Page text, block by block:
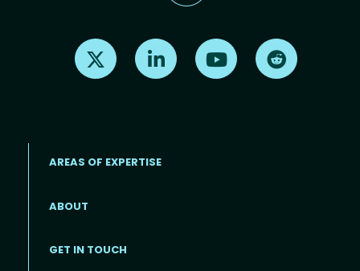
Find us on X Find us on LinkedInFind us on Youtube
Footer menu
AREAS OF EXPERTISE
ABOUT
GET IN TOUCH